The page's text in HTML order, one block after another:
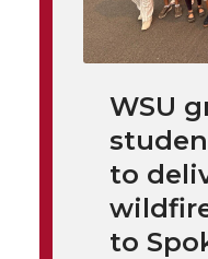
c
e
B
o
n
k
e
d
WSU
to
to